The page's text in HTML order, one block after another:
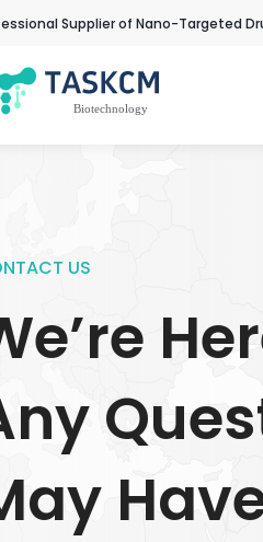
Supplier of Nano-Targeted
US